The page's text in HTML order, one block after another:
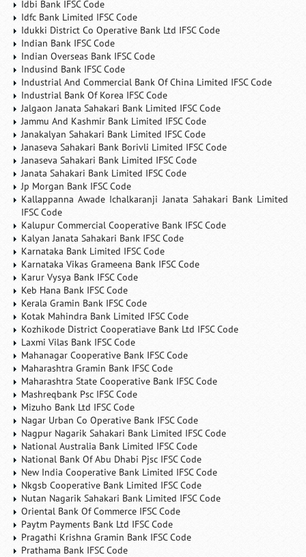
Idbi Bank IFSC Code
Idfc Bank Limited IFSC Code
Idukki District Co Operative Bank Ltd IFSC Code
Indian Bank IFSC Code
Indian Overseas Bank IFSC Code
Indusind Bank IFSC Code
Industrial And Commercial Bank Of China Limited IFSC Code
Industrial Bank Of Korea IFSC Code
Jalgaon Janata Sahakari Bank Limited IFSC Code
Jammu And Kashmir Bank Limited IFSC Code
Janakalyan Sahakari Bank Limited IFSC Code
Janaseva Sahakari Bank Borivli Limited IFSC Code
Janaseva Sahakari Bank Limited IFSC Code
Janata Sahakari Bank Limited IFSC Code
Jp Morgan Bank IFSC Code
Kallappanna Awade Ichalkaranji Janata Sahakari Bank Limited
IFSC Code
Kalupur Commercial Cooperative Bank IFSC Code
Kalyan Janata Sahakari Bank IFSC Code
Karnataka Bank Limited IFSC Code
Karnataka Vikas Grameena Bank IFSC Code
Karur Vysya Bank IFSC Code
Keb Hana Bank IFSC Code
Kerala Gramin Bank IFSC Code
Kotak Mahindra Bank Limited IFSC Code
Kozhikode District Cooperatiave Bank Ltd IFSC Code
Laxmi Vilas Bank IFSC Code
Mahanagar Cooperative Bank IFSC Code
Maharashtra Gramin Bank IFSC Code
Maharashtra State Cooperative Bank IFSC Code
Mashreqbank Psc IFSC Code
Mizuho Bank Ltd IFSC Code
Nagar Urban Co Operative Bank IFSC Code
Nagpur Nagarik Sahakari Bank Limited IFSC Code
National Australia Bank Limited IFSC Code
National Bank Of Abu Dhabi Pjsc IFSC Code
New India Cooperative Bank Limited IFSC Code
Nkgsb Cooperative Bank Limited IFSC Code
Nutan Nagarik Sahakari Bank Limited IFSC Code
Oriental Bank Of Commerce IFSC Code
Paytm Payments Bank Ltd IFSC Code
Pragathi Krishna Gramin Bank IFSC Code
Prathama Bank IFSC Code